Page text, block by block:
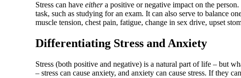
Stress can have eithera positive or negative impact on the
task, such as studying for an exam. It can also serve to balance
muscle tension, chest pain, fatigue, change in sex drive, upset
Differentiating Stress and Anxiety
Stress (both positive and negative) is a natural part of life – but
– stress can cause anxiety, and anxiety can cause stress. If they